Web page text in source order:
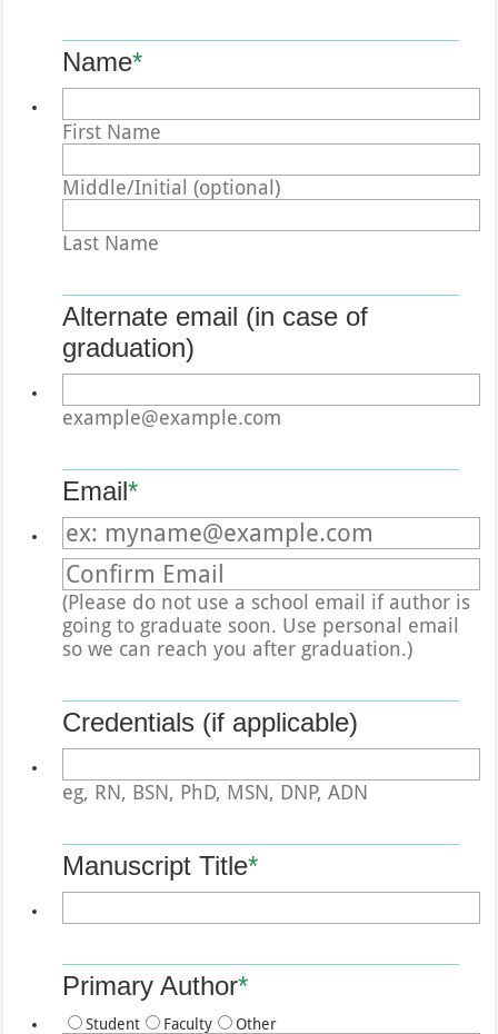
Name*
First Name
Middle/Initial (optional)
Last Name
Alternate email (in case of
graduation)
example@example.com
Email*
Confirmation Email
(Please do not use a school email if author is
going to graduate soon. Use personal email
so we can reach you after graduation.)
Credentials (if applicable)
eg, RN, BSN, PhD, MSN, DNP, ADN
Manuscript Title*
Primary Author*
Student Faculty Other